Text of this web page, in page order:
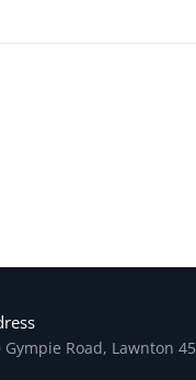
Gympie Road, Lawnton